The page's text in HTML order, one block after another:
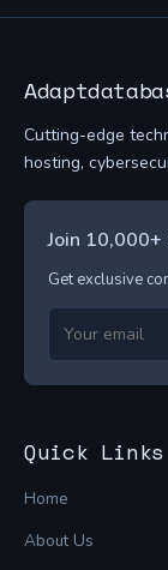
Cutting-edge
hosting,
Join 10,000+
Get exclusive
Quick Links
Home
About Us